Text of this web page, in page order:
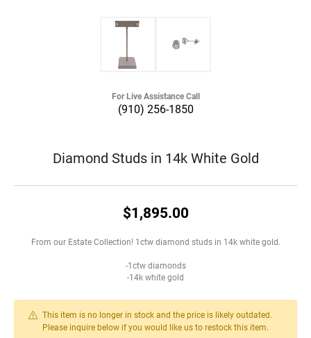
For Live Assistance Call
(910) 256-1850
Diamond Studs in 14k White Gold
$1,895.00
From our Estate Collection! 1ctw diamond studs in 14k white gold.
-1ctw diamonds
-14k white gold
This item is no longer in stock and the price is likely outdated.
Please inquire below if you would like us to restock this item.